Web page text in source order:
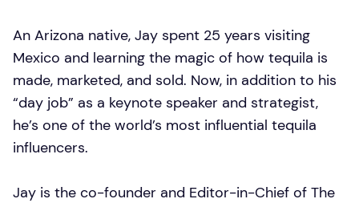
An Arizona native, Jay spent 25 years visiting
Mexico and learning the magic of how tequila is
made, marketed, and sold. Now, in addition to his
“day job” as a keynote speaker and strategist,
he’s one of the world’s most influential tequila
influencers.
Jay is the co-founder and Editor-in-Chief of The